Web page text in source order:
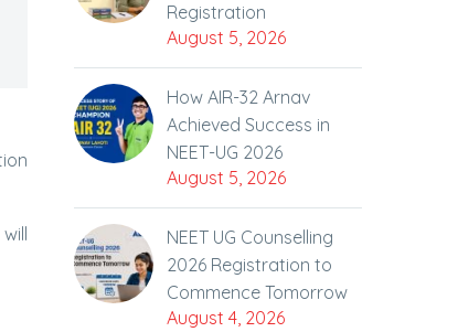
Registration
August 5, 2026
How AIR-32 Arnav
Achieved Success in
NEET-UG 2026
August 5, 2026
NEET UG Counselling
2026 Registration to
Commence Tomorrow
August 4, 2026